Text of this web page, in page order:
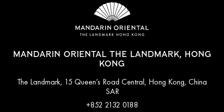
MANDARIN ORIENTAL THE LANDMARK, HONG
KONG
The Landmark, 15 Queen’s Road Central, Hong Kong, China
SAR
+852 2132 0188